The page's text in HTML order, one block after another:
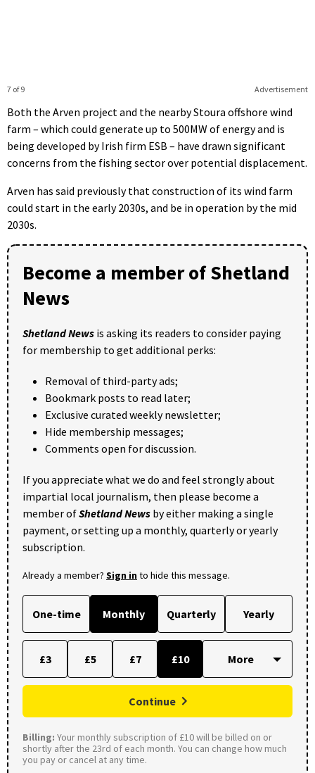
Advertisement
7 of 9
Both the Arven project and the nearby Stoura offshore wind
farm – which could generate up to 500MW of energy and is
being developed by Irish firm ESB – have drawn significant
concerns from the fishing sector over potential displacement.
Arven has said previously that construction of its wind farm
could start in the early 2030s, and be in operation by the mid
2030s.
Become a member of Shetland
News
Shetland News is asking its readers to consider paying
for membership to get additional perks:
Removal of third-party ads;
Bookmark posts to read later;
Exclusive curated weekly newsletter;
Hide membership messages;
Comments open for discussion.
If you appreciate what we do and feel strongly about
impartial local journalism, then please become a
member ofShetland News by either making a single
payment, or setting up a monthly, quarterly or yearly
subscription.
Already a member? Sign into hide this message.
One-time Monthly Quarterly Yearly
£3 £5 £7 £10
Continue
Billing: Your monthly subscription of £10 will be billed on or
shortly after the 23rd of each month. You can change how much
you pay or cancel at any time.